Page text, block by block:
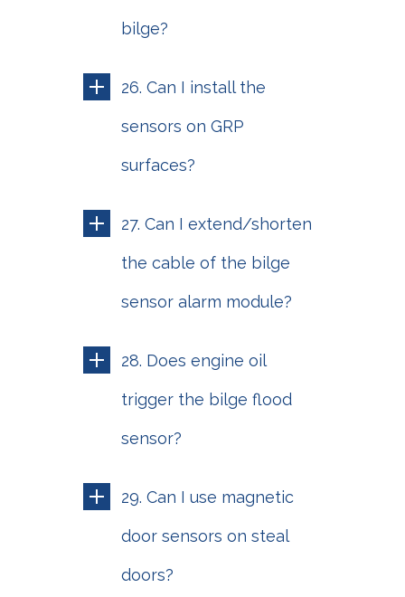
bilge?
26. Can I install the
sensors on GRP
surfaces?
27. Can I extend/shorten
the cable of the bilge
sensor alarm module?
28. Does engine oil
trigger the bilge flood
sensor?
29. Can I use magnetic
door sensors on steal
doors?